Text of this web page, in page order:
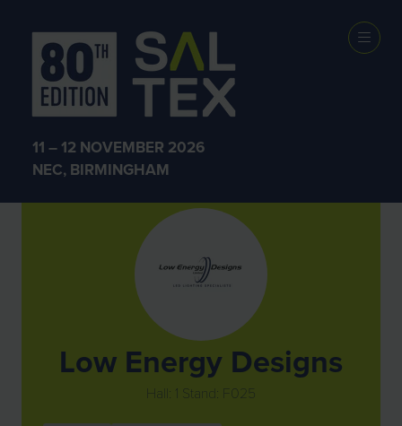
11 – 12 NOVEMBER 2026
NEC, BIRMINGHAM
Exhibitors
Low Energy Designs
Hall: 1 Stand: F025